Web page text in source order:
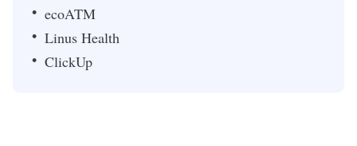
ecoATM
Linus Health
ClickUp